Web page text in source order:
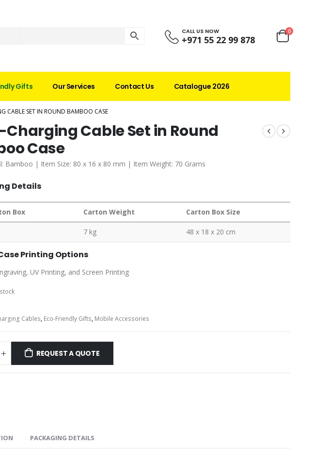
CALL US NOW
+971 55 22 99 878
0
Gifts Our Services Contact Us Catalogue 2026
CABLE SET IN ROUND BAMBOO CASE
Cable Set in Round
Case
Bamboo | Item Size: 80 x 16 x 80 mm | Item Weight: 70 Grams
Details
Box Carton Weight Carton Box Size
7 kg 48 x 18 x 20 cm
Printing Options
UV Printing, and Screen Printing
Cables, Eco-Friendly Gifts, Mobile Accessories
REQUEST A QUOTE
PACKAGING DETAILS